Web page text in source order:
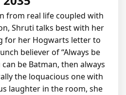
from real life coupled with
Shruti talks best with her
for her Hogwarts letter to
believer of “Always be
be Batman, then always
the loquacious one with
laughter in the room, she